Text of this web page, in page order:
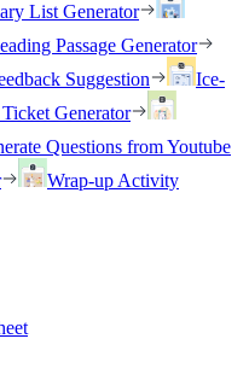
List Generator
Passage Generator
Suggestion
Ice-
Generator
Questions from Youtube
Wrap-up Activity